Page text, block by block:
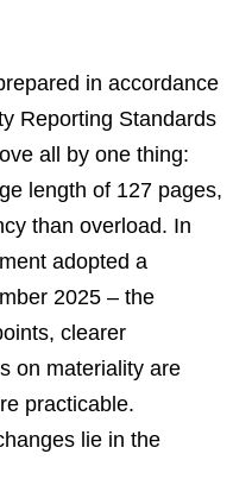
in accordance
Reporting Standards
all by one thing:
length of 127 pages,
than overload. In
adopted a
2025 – the
clearer
on materiality are
practicable.
lie in the